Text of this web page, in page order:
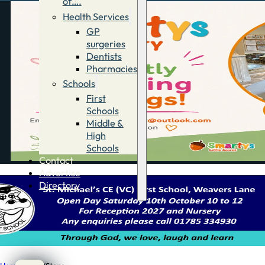
Health Services
GP
surgeries
Dentists
Pharmacies
Schools
First
Schools
Middle &
High
Schools
Contact
Advertise
Directory